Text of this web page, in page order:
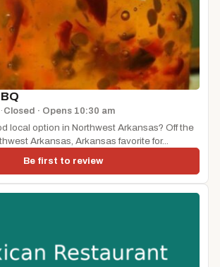
· Closed · Opens 10:30 am
local option in Northwest Arkansas? Off the
Arkansas, Arkansas favorite for...
Be first to review